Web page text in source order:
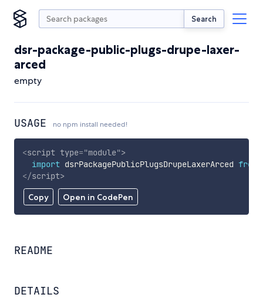
Search
dsr-package-public-plugs-drupe-laxer-
arced
empty
USAGE no npm install needed!
Copy Open in CodePen
<script type="module">
import dsrPackagePublicPlugsDrupeLaxerArced from
</script>
README
DETAILS